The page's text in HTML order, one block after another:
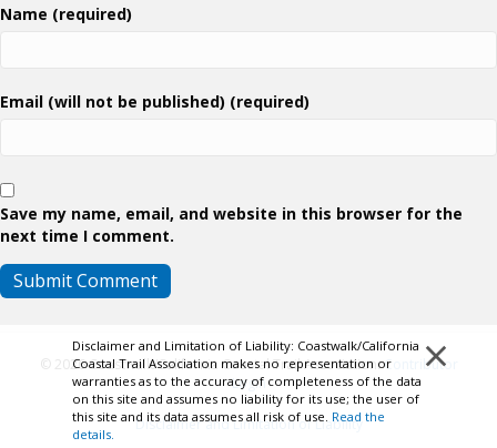
Name (required)
Email (will not be published) (required)
Save my name, email, and website in this browser for the
next time I comment.
© 2026 Coastwalk/California Coastal Trail Association.Contributor
Login
Disclaimer and Limitation of Liability
×
Disclaimer and Limitation of Liability: Coastwalk/California
Coastal Trail Association makes no representation or
warranties as to the accuracy of completeness of the data
on this site and assumes no liability for its use; the user of
this site and its data assumes all risk of use. Read the
details.